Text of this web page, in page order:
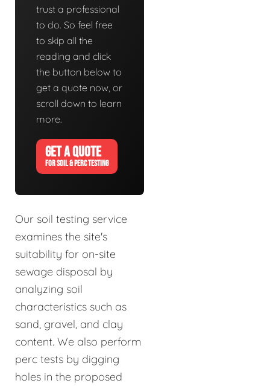
trust a professional
to do. So feel free
to skip all the
reading and click
the button below to
get a quote now, or
scroll down to learn
more.
GET A QUOTE
FOR SOIL & PERC TESTING
Our soil testing service
examines the site's
suitability for on-site
sewage disposal by
analyzing soil
characteristics such as
sand, gravel, and clay
content. We also perform
perc tests by digging
holes in the proposed